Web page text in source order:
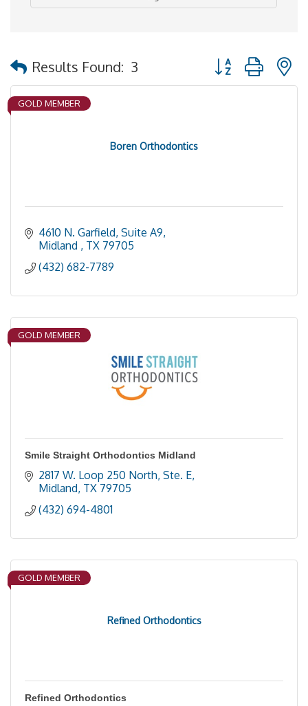
Results Found: 3 Button group with
Boren Orthodontics
GOLD MEMBER
4610 N. Garfield, Suite A9
Midland
TX 79705
(432) 682-7789
GOLD MEMBER
Smile Straight Orthodontics Midland
2817 W. Loop 250 North, Ste. E
Midland TX 79705
(432) 694-4801
Refined Orthodontics
GOLD MEMBER
Refined Orthodontics